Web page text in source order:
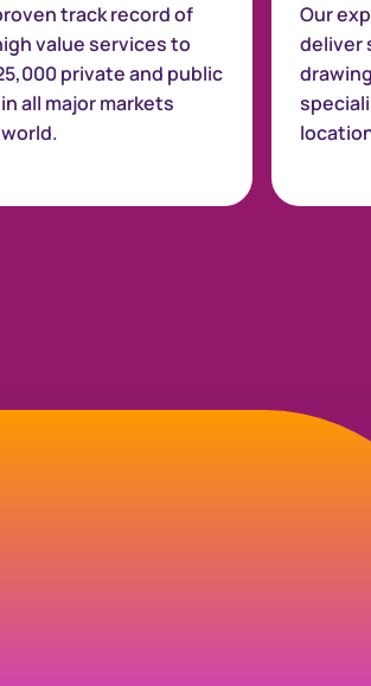
track record of
value services to
private and public
all major markets
Our
deliver